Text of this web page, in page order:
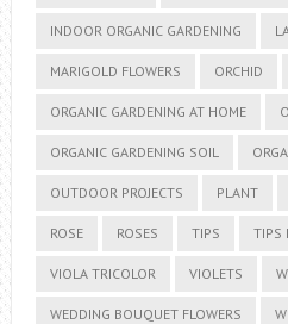
INDOOR ORGANIC GARDENING
MARIGOLD FLOWERS ORCHID
ORGANIC GARDENING AT HOME
ORGANIC GARDENING SOIL
OUTDOOR PROJECTS PLANT
ROSE ROSES TIPS TIPS
VIOLA TRICOLOR VIOLETS
WEDDING BOUQUET FLOWERS